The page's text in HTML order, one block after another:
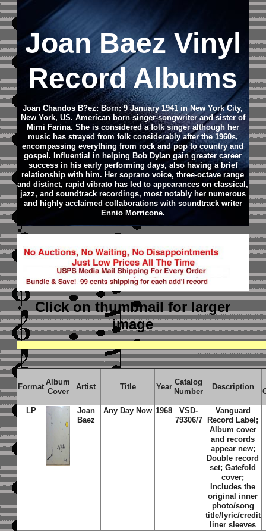
Joan Baez Vinyl
Record Albums
Joan Chandos B?ez: Born: 9 January 1941 in New York City,
New York, US. American born singer-songwriter and sister of
Mimi Farina. She is considered a folk singer although her
music has strayed from folk considerably after the 1960s,
encompassing everything from rock and pop to country and
gospel. Influential in helping Bob Dylan gain greater career
success in his early performing days, also having a brief
relationship with him. Her soprano voice, three-octave range
and distinct, rapid vibrato has led to appearances on classical,
jazz, and soundtrack recordings, most notably her numerous
and highly acclaimed collaborations with soundtrack writer
Ennio Morricone.
Click on thumbnailfor larger
image
Format
Album
Cover
Artist Title Year
Catalog
Number
Description
LP
Joan
Baez
Any Day Now 1968
VSD-
79306/7
Vanguard
Record Label;
Album cover
and records
appear new;
Double record
set; Gatefold
cover;
Includes the
original inner
photo/song
title/lyric/credit
liner sleeves